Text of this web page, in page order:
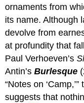
ornaments from
its name. Although
devolve from
at profundity that
Paul Verhoeven’s
Antin’sBurlesque
“Notes on
suggests that